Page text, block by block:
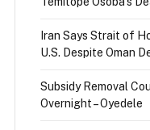
Iran Says Strait of
U.S. Despite Oman
Subsidy Removal
Overnight – Oyedele